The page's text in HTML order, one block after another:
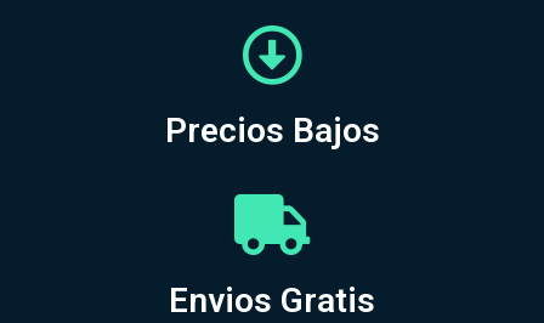
Precios Bajos
Envios Gratis